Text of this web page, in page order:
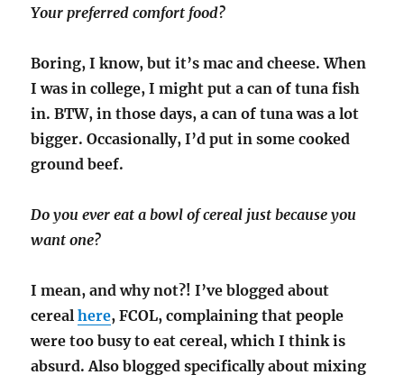
Your preferred comfort food?
Boring, I know, but it’s mac and cheese. When
I was in college, I might put a can of tuna fish
in. BTW, in those days, a can of tuna was a lot
bigger. Occasionally, I’d put in some cooked
ground beef.
Do you ever eat a bowl of cereal just because you
want one?
I mean, and why not?! I’ve blogged about
cerealhere, FCOL, complaining that people
were too busy to eat cereal, which I think is
absurd. Also blogged specifically about mixing